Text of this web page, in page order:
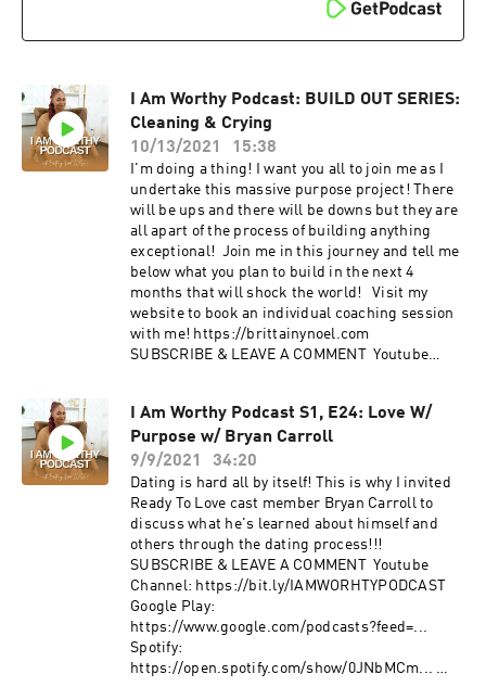
I Am Worthy Podcast: BUILD OUT SERIES:
Cleaning & Crying
10/13/2021
15:38
I'm doing a thing! I want you all to join me as I
undertake this massive purpose project! There
will be ups and there will be downs but they are
all apart of the process of building anything
exceptional! Join me in this journey and tell me
below what you plan to build in the next 4
months that will shock the world! Visit my
website to book an individual coaching session
with me! https://brittainynoel.com
SUBSCRIBE & LEAVE A COMMENT Youtube
https://www.google.com/podcasts?feed=​...
Spotify:
https://open.spotify.com/show/0JNbMCm​...
Anchor: https://anchor.fm/iamworthy.podcast/​
FOLLOW US IG: @iamworthy.podcast | IG:
@brittainynoel
I Am Worthy Podcast S1, E24: Love W/
Purpose w/ Bryan Carroll
9/9/2021
34:20
Dating is hard all by itself! This is why I invited
Ready To Love cast member Bryan Carroll to
discuss what he's learned about himself and
others through the dating process!!!
SUBSCRIBE & LEAVE A COMMENT Youtube
Channel: https://bit.ly/IAMWORHTYPODCAST​
Google Play:
https://www.google.com/podcasts?feed=​...
Spotify:
https://open.spotify.com/show/0JNbMCm​...